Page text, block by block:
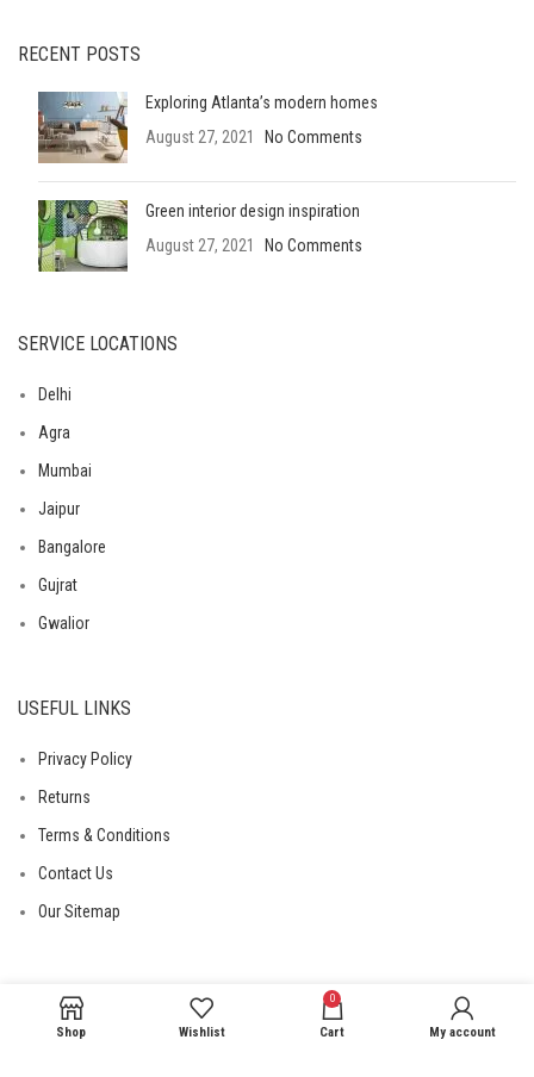
RECENT POSTS
Exploring Atlanta’s modern homes
August 27, 2021
No Comments
Green interior design inspiration
August 27, 2021
No Comments
SERVICE LOCATIONS
Delhi
Agra
Mumbai
Jaipur
Bangalore
Gujrat
Gwalior
USEFUL LINKS
Privacy Policy
Returns
Terms & Conditions
Contact Us
Our Sitemap
Shop Wishlist
0
Cart My account